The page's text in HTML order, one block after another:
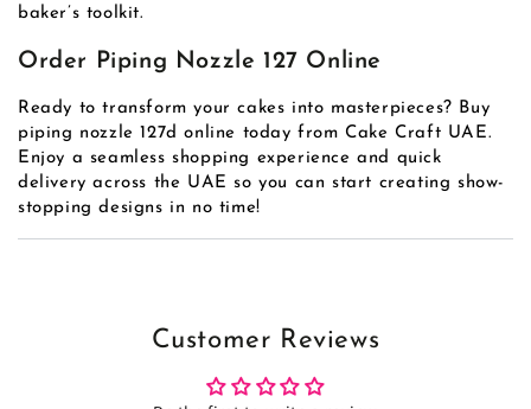
baker’s toolkit.
Order Piping Nozzle 127 Online
Ready to transform your cakes into masterpieces? Buy
piping nozzle 127d online today from Cake Craft UAE.
Enjoy a seamless shopping experience and quick
delivery across the UAE so you can start creating show-
stopping designs in no time!
Customer Reviews